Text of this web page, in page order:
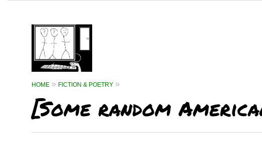
HOME FICTION & POETRY
[Some random